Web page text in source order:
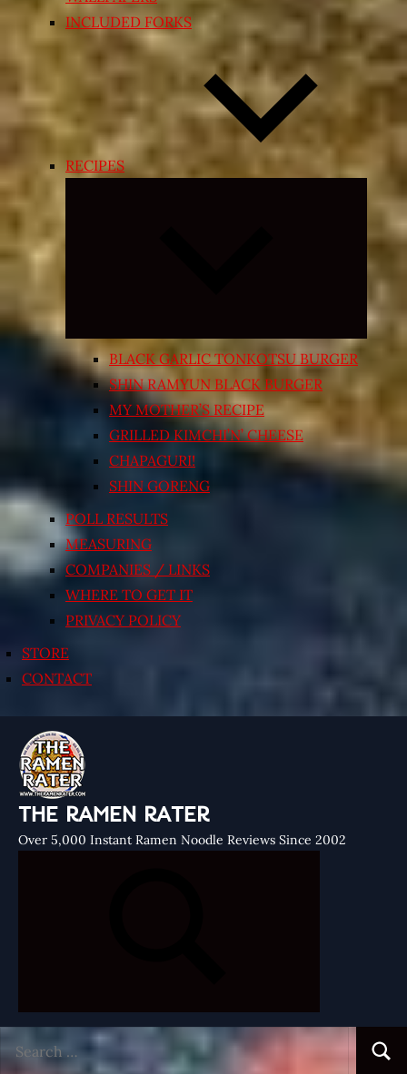
INCLUDED FORKS
RECIPES
Expand
menu
BLACK GARLIC TONKOTSU BURGER
SHIN RAMYUN BLACK BURGER
MY MOTHER’S RECIPE
GRILLED KIMCHI’N’ CHEESE
CHAPAGURI!
SHIN GORENG
POLL RESULTS
MEASURING
COMPANIES / LINKS
WHERE TO GET IT
PRIVACY POLICY
STORE
CONTACT
THE RAMEN RATER
Over 5,000 Instant Ramen Noodle Reviews Since 2002
for: